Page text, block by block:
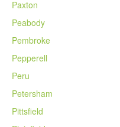
Paxton
Peabody
Pembroke
Pepperell
Peru
Petersham
Pittsfield